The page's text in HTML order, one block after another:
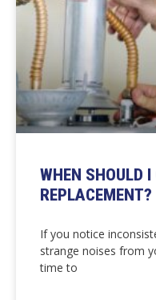
WHEN SHOULD
REPLACEMENT?
If you notice
strange noises from
time to